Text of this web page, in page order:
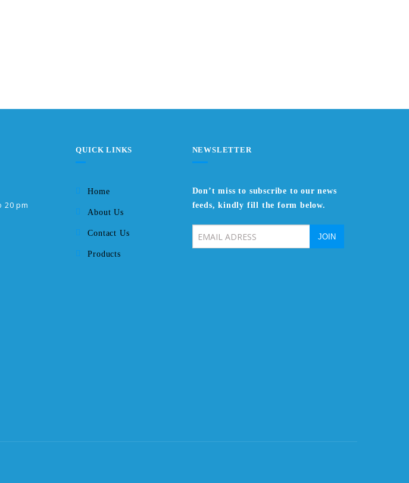
20 pm
QUICK LINKS
Home
About Us
Contact Us
Products
NEWSLETTER
Don’t miss to subscribe to our news
feeds, kindly fill the form below.